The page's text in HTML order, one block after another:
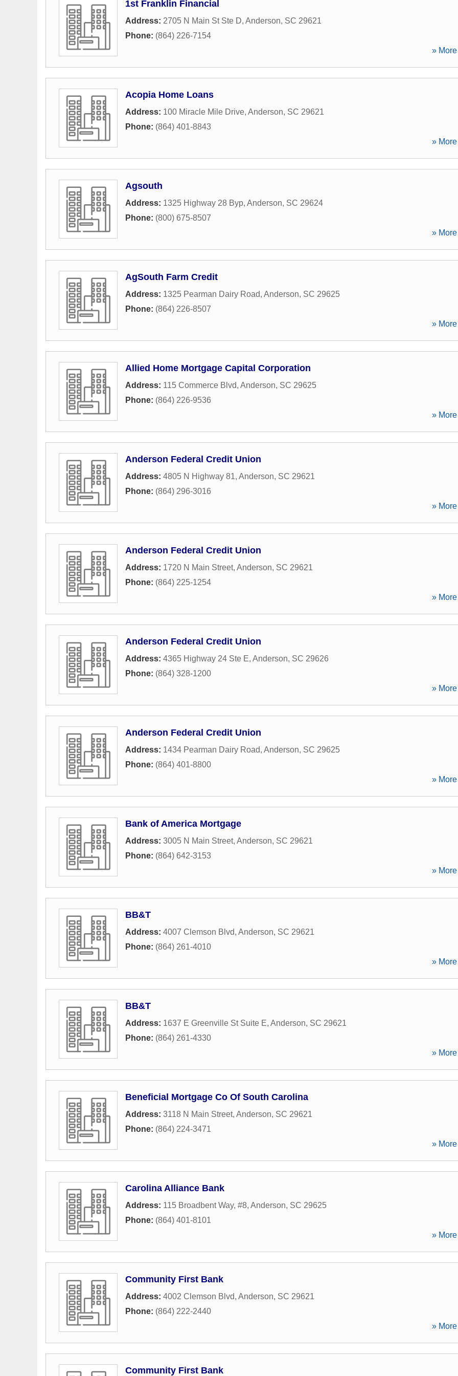
1st Franklin Financial
Address: 2705 N Main St Ste D, Anderson, SC 29621
Phone: (864) 226-7154
»
Acopia Home Loans
Address: 100 Miracle Mile Drive, Anderson, SC 29621
Phone: (864) 401-8843
»
Agsouth
Address: 1325 Highway 28 Byp, Anderson, SC 29624
Phone: (800) 675-8507
»
AgSouth Farm Credit
Address: 1325 Pearman Dairy Road, Anderson, SC 29625
Phone: (864) 226-8507
»
Allied Home Mortgage Capital Corporation
Address: 115 Commerce Blvd, Anderson, SC 29625
Phone: (864) 226-9536
»
Anderson Federal Credit Union
Address: 4805 N Highway 81, Anderson, SC 29621
Phone: (864) 296-3016
»
Anderson Federal Credit Union
Address: 1720 N Main Street, Anderson, SC 29621
Phone: (864) 225-1254
»
Anderson Federal Credit Union
Address: 4365 Highway 24 Ste E, Anderson, SC 29626
Phone: (864) 328-1200
»
Anderson Federal Credit Union
Address: 1434 Pearman Dairy Road, Anderson, SC 29625
Phone: (864) 401-8800
»
Bank of America Mortgage
Address: 3005 N Main Street, Anderson, SC 29621
Phone: (864) 642-3153
»
BB&T
Address: 4007 Clemson Blvd, Anderson, SC 29621
Phone: (864) 261-4010
»
BB&T
Address: 1637 E Greenville St Suite E, Anderson, SC 29621
Phone: (864) 261-4330
»
Beneficial Mortgage Co Of South Carolina
Address: 3118 N Main Street, Anderson, SC 29621
Phone: (864) 224-3471
»
Carolina Alliance Bank
Address: 115 Broadbent Way, #8, Anderson, SC 29625
Phone: (864) 401-8101
»
Community First Bank
Address: 4002 Clemson Blvd, Anderson, SC 29621
Phone: (864) 222-2440
»
Community First Bank